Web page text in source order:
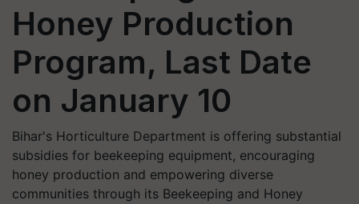
Honey Production
Program, Last Date
on January 10
Bihar's Horticulture Department is offering substantial
subsidies for beekeeping equipment, encouraging
honey production and empowering diverse
communities through its Beekeeping and Honey